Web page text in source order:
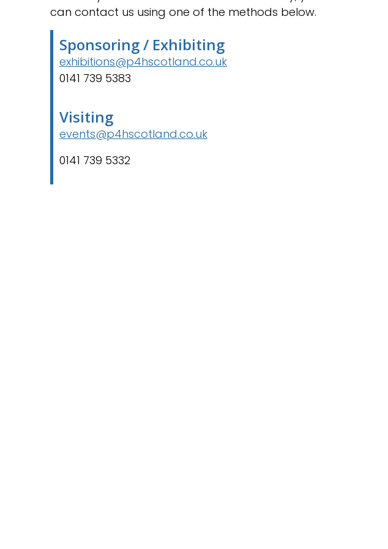
can contact us using one of the methods below.
Sponsoring / Exhibiting
exhibitions@p4hscotland.co.uk
0141 739 5383
Visiting
events@p4hscotland.co.uk
0141 739 5332